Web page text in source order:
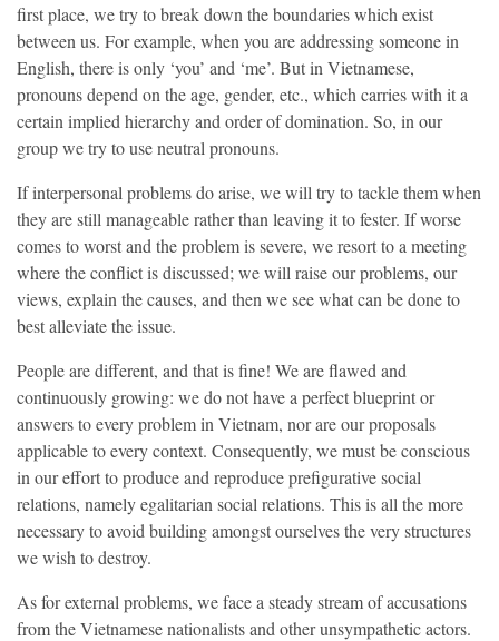
first place, we try to break down the boundaries which exist
between us. For example, when you are addressing someone in
English, there is only ‘you’ and ‘me’. But in Vietnamese,
pronouns depend on the age, gender, etc., which carries with it a
certain implied hierarchy and order of domination. So, in our
group we try to use neutral pronouns.
If interpersonal problems do arise, we will try to tackle them when
they are still manageable rather than leaving it to fester. If worse
comes to worst and the problem is severe, we resort to a meeting
where the conflict is discussed; we will raise our problems, our
views, explain the causes, and then we see what can be done to
best alleviate the issue.
People are different, and that is fine! We are flawed and
continuously growing: we do not have a perfect blueprint or
answers to every problem in Vietnam, nor are our proposals
applicable to every context. Consequently, we must be conscious
in our effort to produce and reproduce prefigurative social
relations, namely egalitarian social relations. This is all the more
necessary to avoid building amongst ourselves the very structures
we wish to destroy.
As for external problems, we face a steady stream of accusations
from the Vietnamese nationalists and other unsympathetic actors.